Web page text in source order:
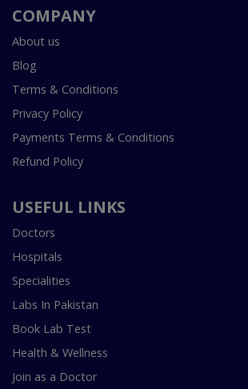
COMPANY
About us
Blog
Terms & Conditions
Privacy Policy
Payments Terms & Conditions
Refund Policy
USEFUL LINKS
Doctors
Hospitals
Specialities
Labs In Pakistan
Book Lab Test
Health & Wellness
Join as a Doctor